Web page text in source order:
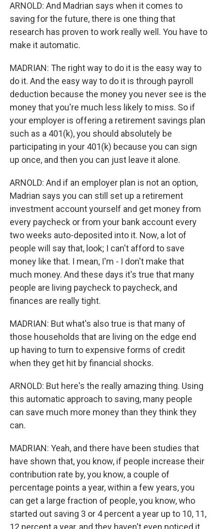
ARNOLD: And Madrian says when it comes to
saving for the future, there is one thing that
research has proven to work really well. You have to
make it automatic.
MADRIAN: The right way to do it is the easy way to
do it. And the easy way to do it is through payroll
deduction because the money you never see is the
money that you're much less likely to miss. So if
your employer is offering a retirement savings plan
such as a 401(k), you should absolutely be
participating in your 401(k) because you can sign
up once, and then you can just leave it alone.
ARNOLD: And if an employer plan is not an option,
Madrian says you can still set up a retirement
investment account yourself and get money from
every paycheck or from your bank account every
two weeks auto-deposited into it. Now, a lot of
people will say that, look; I can't afford to save
money like that. I mean, I'm - I don't make that
much money. And these days it's true that many
people are living paycheck to paycheck, and
finances are really tight.
MADRIAN: But what's also true is that many of
those households that are living on the edge end
up having to turn to expensive forms of credit
when they get hit by financial shocks.
ARNOLD: But here's the really amazing thing. Using
this automatic approach to saving, many people
can save much more money than they think they
can.
MADRIAN: Yeah, and there have been studies that
have shown that, you know, if people increase their
contribution rate by, you know, a couple of
percentage points a year, within a few years, you
can get a large fraction of people, you know, who
started out saving 3 or 4 percent a year up to 10, 11,
12 percent a year, and they haven't even noticed it.